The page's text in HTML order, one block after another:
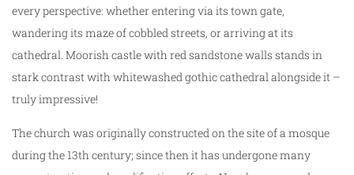
every perspective: whether entering via its town gate,
wandering its maze of cobbled streets, or arriving at its
cathedral. Moorish castle with red sandstone walls stands in
stark contrast with whitewashed gothic cathedral alongside it –
truly impressive!
The church was originally constructed on the site of a mosque
during the 13th century; since then it has undergone many